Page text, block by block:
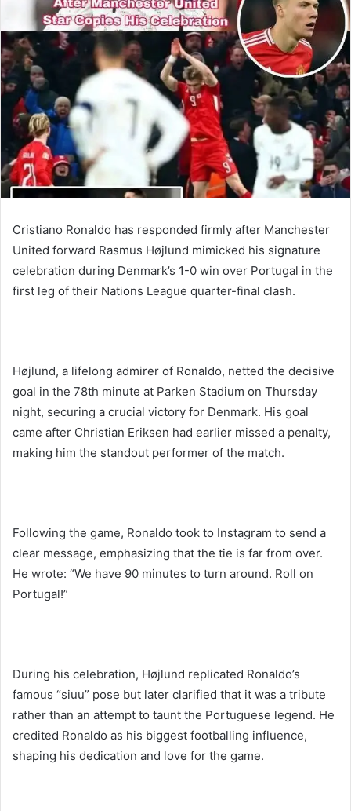
Cristiano Ronaldo has responded firmly after Manchester
United forward Rasmus Højlund mimicked his signature
celebration during Denmark’s 1-0 win over Portugal in the
first leg of their Nations League quarter-final clash.
Højlund, a lifelong admirer of Ronaldo, netted the decisive
goal in the 78th minute at Parken Stadium on Thursday
night, securing a crucial victory for Denmark. His goal
came after Christian Eriksen had earlier missed a penalty,
making him the standout performer of the match.
Following the game, Ronaldo took to Instagram to send a
clear message, emphasizing that the tie is far from over.
He wrote: “We have 90 minutes to turn around. Roll on
Portugal!”
During his celebration, Højlund replicated Ronaldo’s
famous “siuu” pose but later clarified that it was a tribute
rather than an attempt to taunt the Portuguese legend. He
credited Ronaldo as his biggest footballing influence,
shaping his dedication and love for the game.